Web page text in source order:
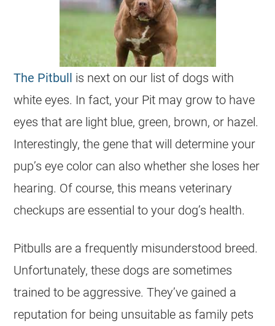
The Pitbull is next on our list of dogs with
white eyes. In fact, your Pit may grow to have
eyes that are light blue, green, brown, or hazel.
Interestingly, the gene that will determine your
pup’s eye color can also whether she loses her
hearing. Of course, this means veterinary
checkups are essential to your dog’s health.
Pitbulls are a frequently misunderstood breed.
Unfortunately, these dogs are sometimes
trained to be aggressive. They’ve gained a
reputation for being unsuitable as family pets